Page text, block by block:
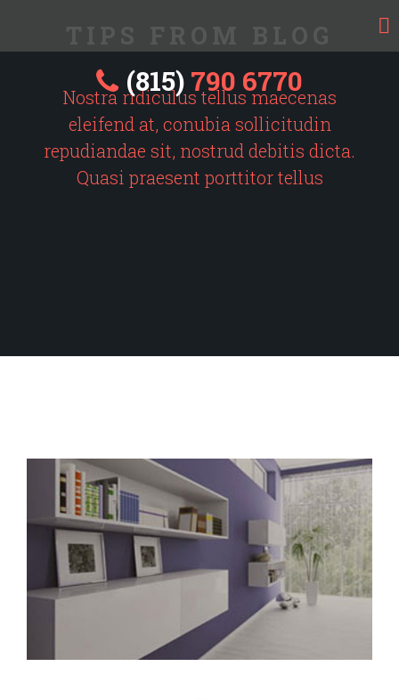
(815) 790 6770
Nostra ridiculus tellus maecenas
eleifend at, conubia sollicitudin
repudiandae sit, nostrud debitis dicta.
Quasi praesent porttitor tellus